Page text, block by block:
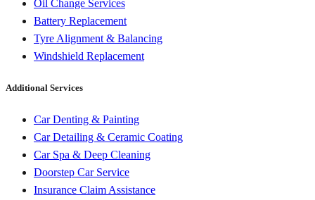
Oil Change Services
Battery Replacement
Tyre Alignment & Balancing
Windshield Replacement
Additional Services
Car Denting & Painting
Car Detailing & Ceramic Coating
Car Spa & Deep Cleaning
Doorstep Car Service
Insurance Claim Assistance